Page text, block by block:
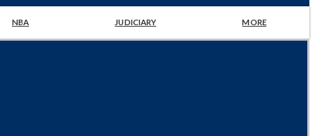
NBA JUDICIARY MORE